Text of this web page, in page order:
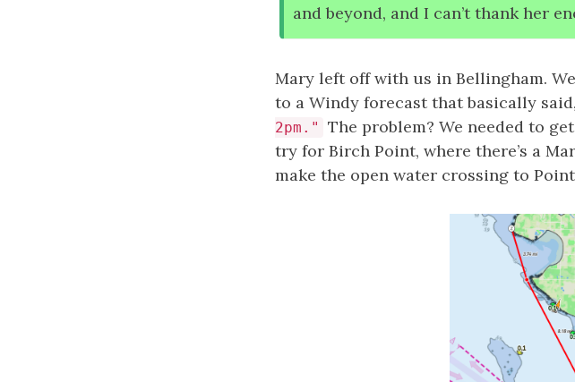
and beyond, and I can’t thank her
Mary left off with us in Bellingham.
to a Windy forecast that basically said,
2pm."
The problem? We needed to
try for Birch Point, where there’s a
make the open water crossing to